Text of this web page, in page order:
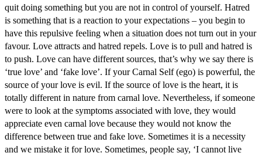
quit doing something but you are not in control of yourself. Hatred
is something that is a reaction to your expectations – you begin to
have this repulsive feeling when a situation does not turn out in your
favour. Love attracts and hatred repels. Love is to pull and hatred is
to push. Love can have different sources, that’s why we say there is
‘true love’ and ‘fake love’. If your Carnal Self (ego) is powerful, the
source of your love is evil. If the source of love is the heart, it is
totally different in nature from carnal love. Nevertheless, if someone
were to look at the symptoms associated with love, they would
appreciate even carnal love because they would not know the
difference between true and fake love. Sometimes it is a necessity
and we mistake it for love. Sometimes, people say, ‘I cannot live